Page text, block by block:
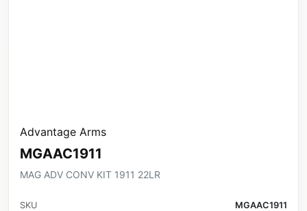
Advantage Arms
MGAAC1911
MAG ADV CONV KIT 1911 22LR
SKU MGAAC1911